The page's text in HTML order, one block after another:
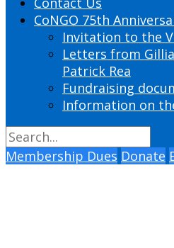
CoNGO 75th
Invitation to the
Letters from
Patrick Rea
Fundraising
Information on
Membership Dues Donate